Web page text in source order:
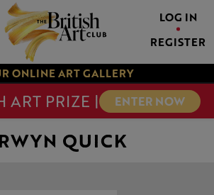
LOG IN
REGISTER
ONLINE ART GALLERY
ART PRIZE | ENTER NOW
QUICK